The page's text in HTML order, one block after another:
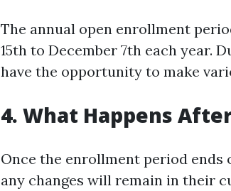
The annual open enrollment
15th to December 7th each year.
have the opportunity to make
4. What Happens
Once the enrollment period ends
any changes will remain in their